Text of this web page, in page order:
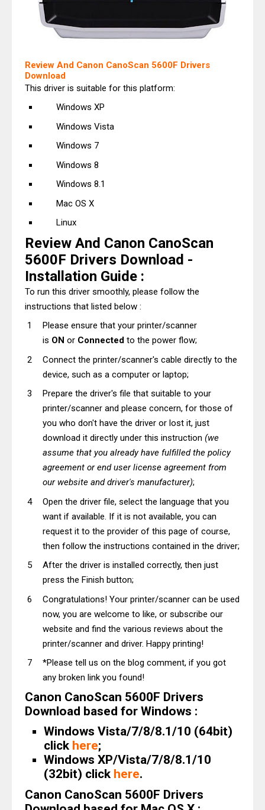
Review And Canon CanoScan 5600F Drivers
Download
This driver is suitable for this platform:
Windows XP
Windows Vista
Windows 7
Windows 8
Windows 8.1
Mac OS X
Linux
Review And Canon CanoScan
5600F Drivers Download -
Installation Guide :
To run this driver smoothly, please follow the
instructions that listed below :
Please ensure that your printer/scanner
is ON or Connected to the power flow;
Connect the printer/scanner's cable directly to the
device, such as a computer or laptop;
Prepare the driver's file that suitable to your
printer/scanner and please concern, for those of
you who don't have the driver or lost it, just
download it directly under this instruction (we
assume that you already have fulfilled the policy
agreement or end user license agreement from
our website and driver's manufacturer);
Open the driver file, select the language that you
want if available. If it is not available, you can
request it to the provider of this page of course,
then follow the instructions contained in the driver;
After the driver is installed correctly, then just
press the Finish button;
Congratulations! Your printer/scanner can be used
now, you are welcome to like, or subscribe our
website and find the various reviews about the
printer/scanner and driver. Happy printing!
*Please tell us on the blog comment, if you got
any broken link you found!
Canon CanoScan 5600F Drivers
Download based for Windows :
Windows Vista/7/8/8.1/10 (64bit)
click here;
Windows XP/Vista/7/8/8.1/10
(32bit) click here.
Canon CanoScan 5600F Drivers